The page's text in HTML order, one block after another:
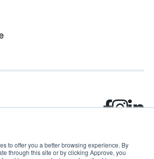
to offer you a better browsing experience. By
through this site or by clicking Approve, you
Rhea + Kaiser. All rights reserved.